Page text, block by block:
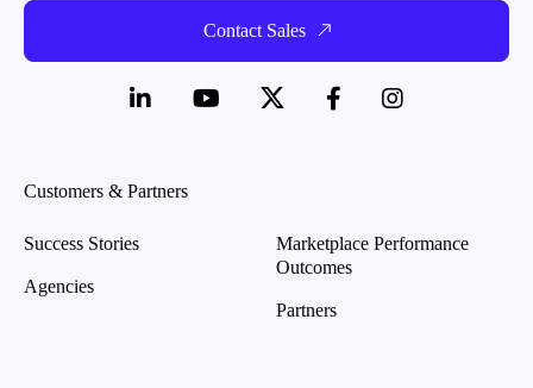
Contact Sales
Customers & Partners
Success Stories
Agencies
Marketplace Performance
Outcomes
Partners